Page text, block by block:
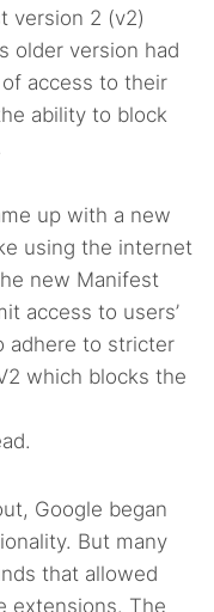
version 2 (v2)
older version had
access to their
ability to block
up with a new
using the internet
new Manifest
access to users’
adhere to stricter
which blocks the
Google began
But many
that allowed
extensions. The